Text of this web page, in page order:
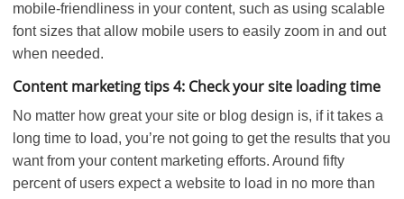
mobile-friendliness in your content, such as using scalable
font sizes that allow mobile users to easily zoom in and out
when needed.
Content marketing tips 4: Check your site loading time
No matter how great your site or blog design is, if it takes a
long time to load, you’re not going to get the results that you
want from your content marketing efforts. Around fifty
percent of users expect a website to load in no more than